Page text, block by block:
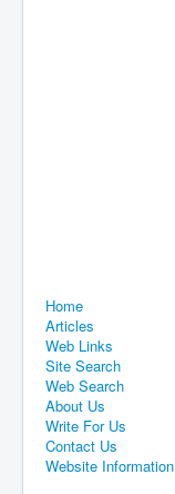
Home
Articles
Web Links
Site Search
Web Search
About Us
Write For Us
Contact Us
Website Information